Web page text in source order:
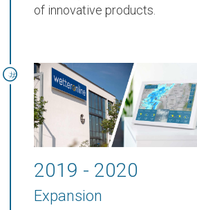
of innovative products.
2019 - 2020
Expansion